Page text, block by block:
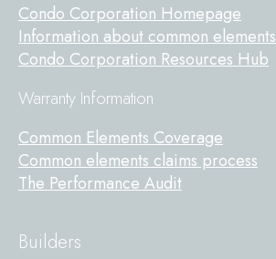
Condo Corporation Homepage
Information about common elements
Condo Corporation Resources Hub
Warranty Information
Common Elements Coverage
Common elements claims process
The Performance Audit
Builders